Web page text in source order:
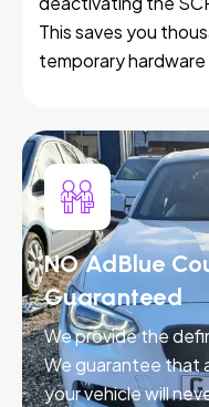
This saves you
temporary
NO AdBlue
Guaranteed
We provide the
We guarantee that
your vehicle will